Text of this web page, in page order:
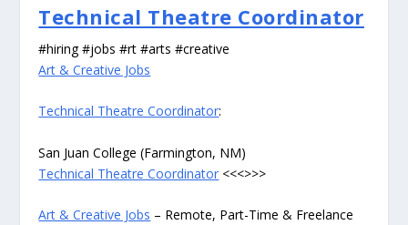
Technical Theatre Coordinator
#hiring #jobs #rt #arts #creative
Art & Creative Jobs
Technical Theatre Coordinator:
San Juan College (Farmington, NM)
Technical Theatre Coordinator <<<>>>
Art & Creative Jobs – Remote, Part-Time & Freelance